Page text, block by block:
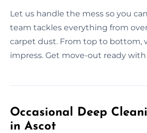
Let us handle the mess so you
team tackles everything from
carpet dust. From top to bottom,
impress. Get move-out ready with
Occasional Deep
in Ascot